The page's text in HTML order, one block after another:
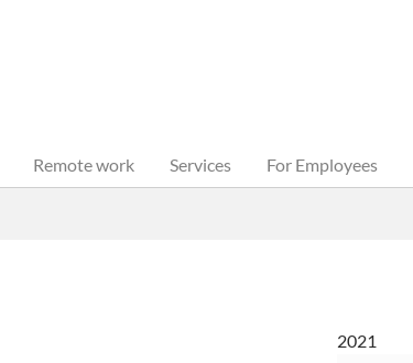
Remote work Services For Employees
2021